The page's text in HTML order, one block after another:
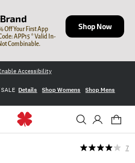
Off Your First App
APP15 * Valid In-
Combinable.
Shop Now
Accessibility
Details Shop Womens Shop Mens
7